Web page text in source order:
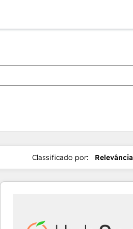
Classificado por: Relevância